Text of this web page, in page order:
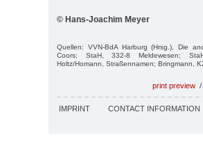
© Hans-Joachim Meyer
Quellen: VVN-BdA Harburg (Hrsg.), Die
Coors; StaH, 332-8 Meldewesen;
Holtz/Homann, Straßennamen; Bringmann,
print preview /
IMPRINT CONTACT INFORMATION